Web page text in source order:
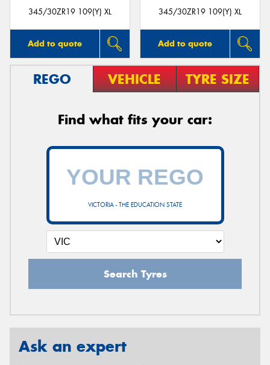
345/30ZR19 109(Y) XL
Add to quote
345/30ZR19 109(Y) XL
Add to quote
REGO VEHICLE TYRE SIZE
Find what fits your car:
VICTORIA - THE EDUCATION STATE
Search Tyres
Ask an expert